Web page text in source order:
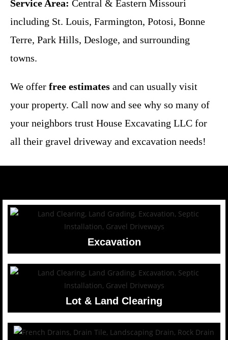
Service Area: Central & Eastern Missouri
including St. Louis, Farmington, Potosi, Bonne
Terre, Park Hills, Desloge, and surrounding
towns.
We offer free estimates and can usually visit
your property. Call now and see why so many of
your neighbors trust House Excavating LLC for
all their gravel driveway and excavation needs!
Excavation
Lot & Land Clearing